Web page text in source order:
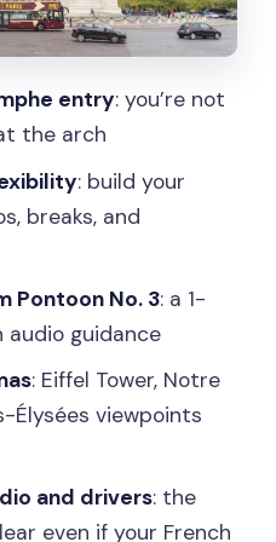
where your Arc
the bus makes it
Upgrade From
Bateaux Parisiens)
You See
Rain Plans
Arc and Cruise
About $63: What
entry: you’re not
the arch
: build your
breaks, and
Pontoon No. 3: a 1-
audio guidance
: Eiffel Tower, Notre
Élysées viewpoints
and drivers: the
even if your French